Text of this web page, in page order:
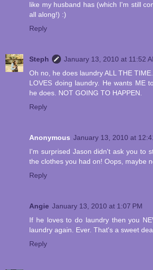
like my husband has (which I'm still
all along!) :)
Reply
Steph
January 13, 2010 at 11:52
Oh no, he does laundry ALL THE
LOVES doing laundry. He wants ME
he does. NOT GOING TO HAPPEN.
Reply
Anonymous January 13, 2010 at
I'm surprised Jason didn't ask you to
the clothes you had on! Oops, maybe
Reply
Angie January 13, 2010 at 1:07 PM
If he loves to do laundry then you
laundry again. Ever. That's a sweet
Reply